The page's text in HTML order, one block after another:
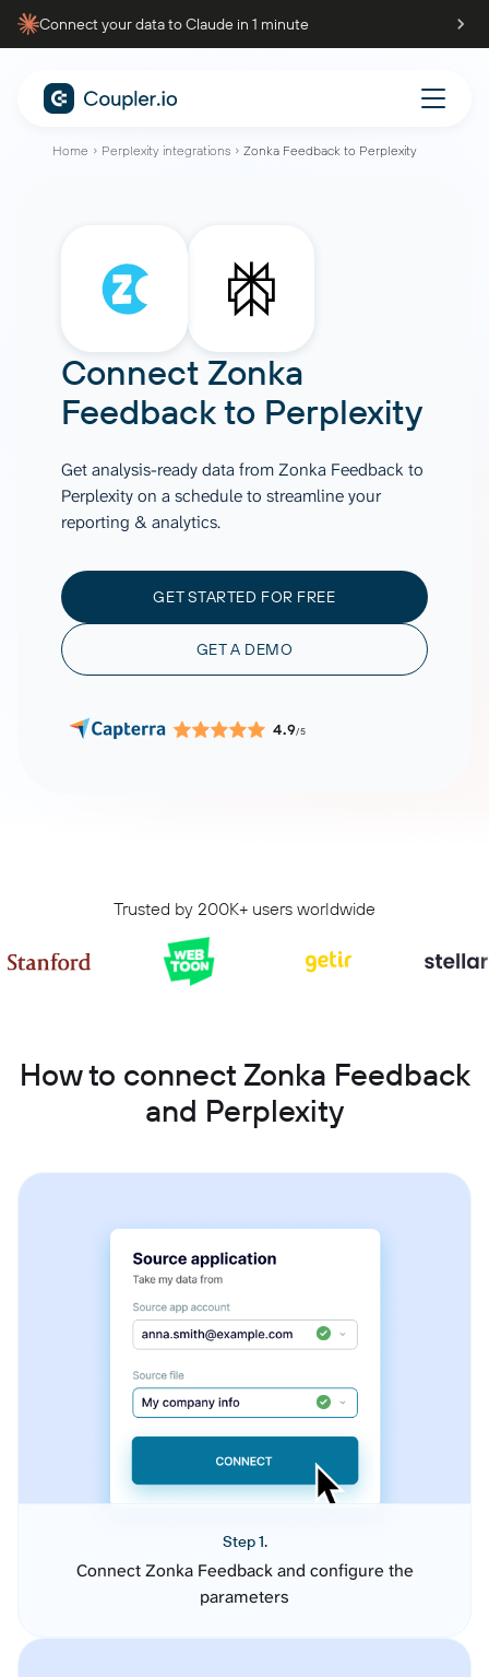
Connect your data to Claude in 1 minute
Home Perplexity integrations Zonka Feedback to Perplexity
Connect Zonka
Feedbackto Perplexity
Get analysis-ready data from Zonka Feedback to
Perplexity on a schedule to streamline your
reporting & analytics.
GET STARTED FOR FREE
GET A DEMO
4.9/5
Trusted by 200K+ users worldwide
How to connect Zonka Feedback
and Perplexity
Step 1.
Connect Zonka Feedback and configure the
parameters